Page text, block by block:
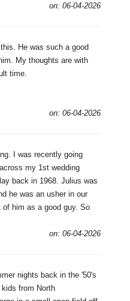
on: 06-04-2026
He was such a good
My thoughts are with
time.
on: 06-04-2026
I was recently going
my 1st wedding
back in 1968. Julius was
he was an usher in our
him as a good guy. So
on: 06-04-2026
nights back in the '50's
from North